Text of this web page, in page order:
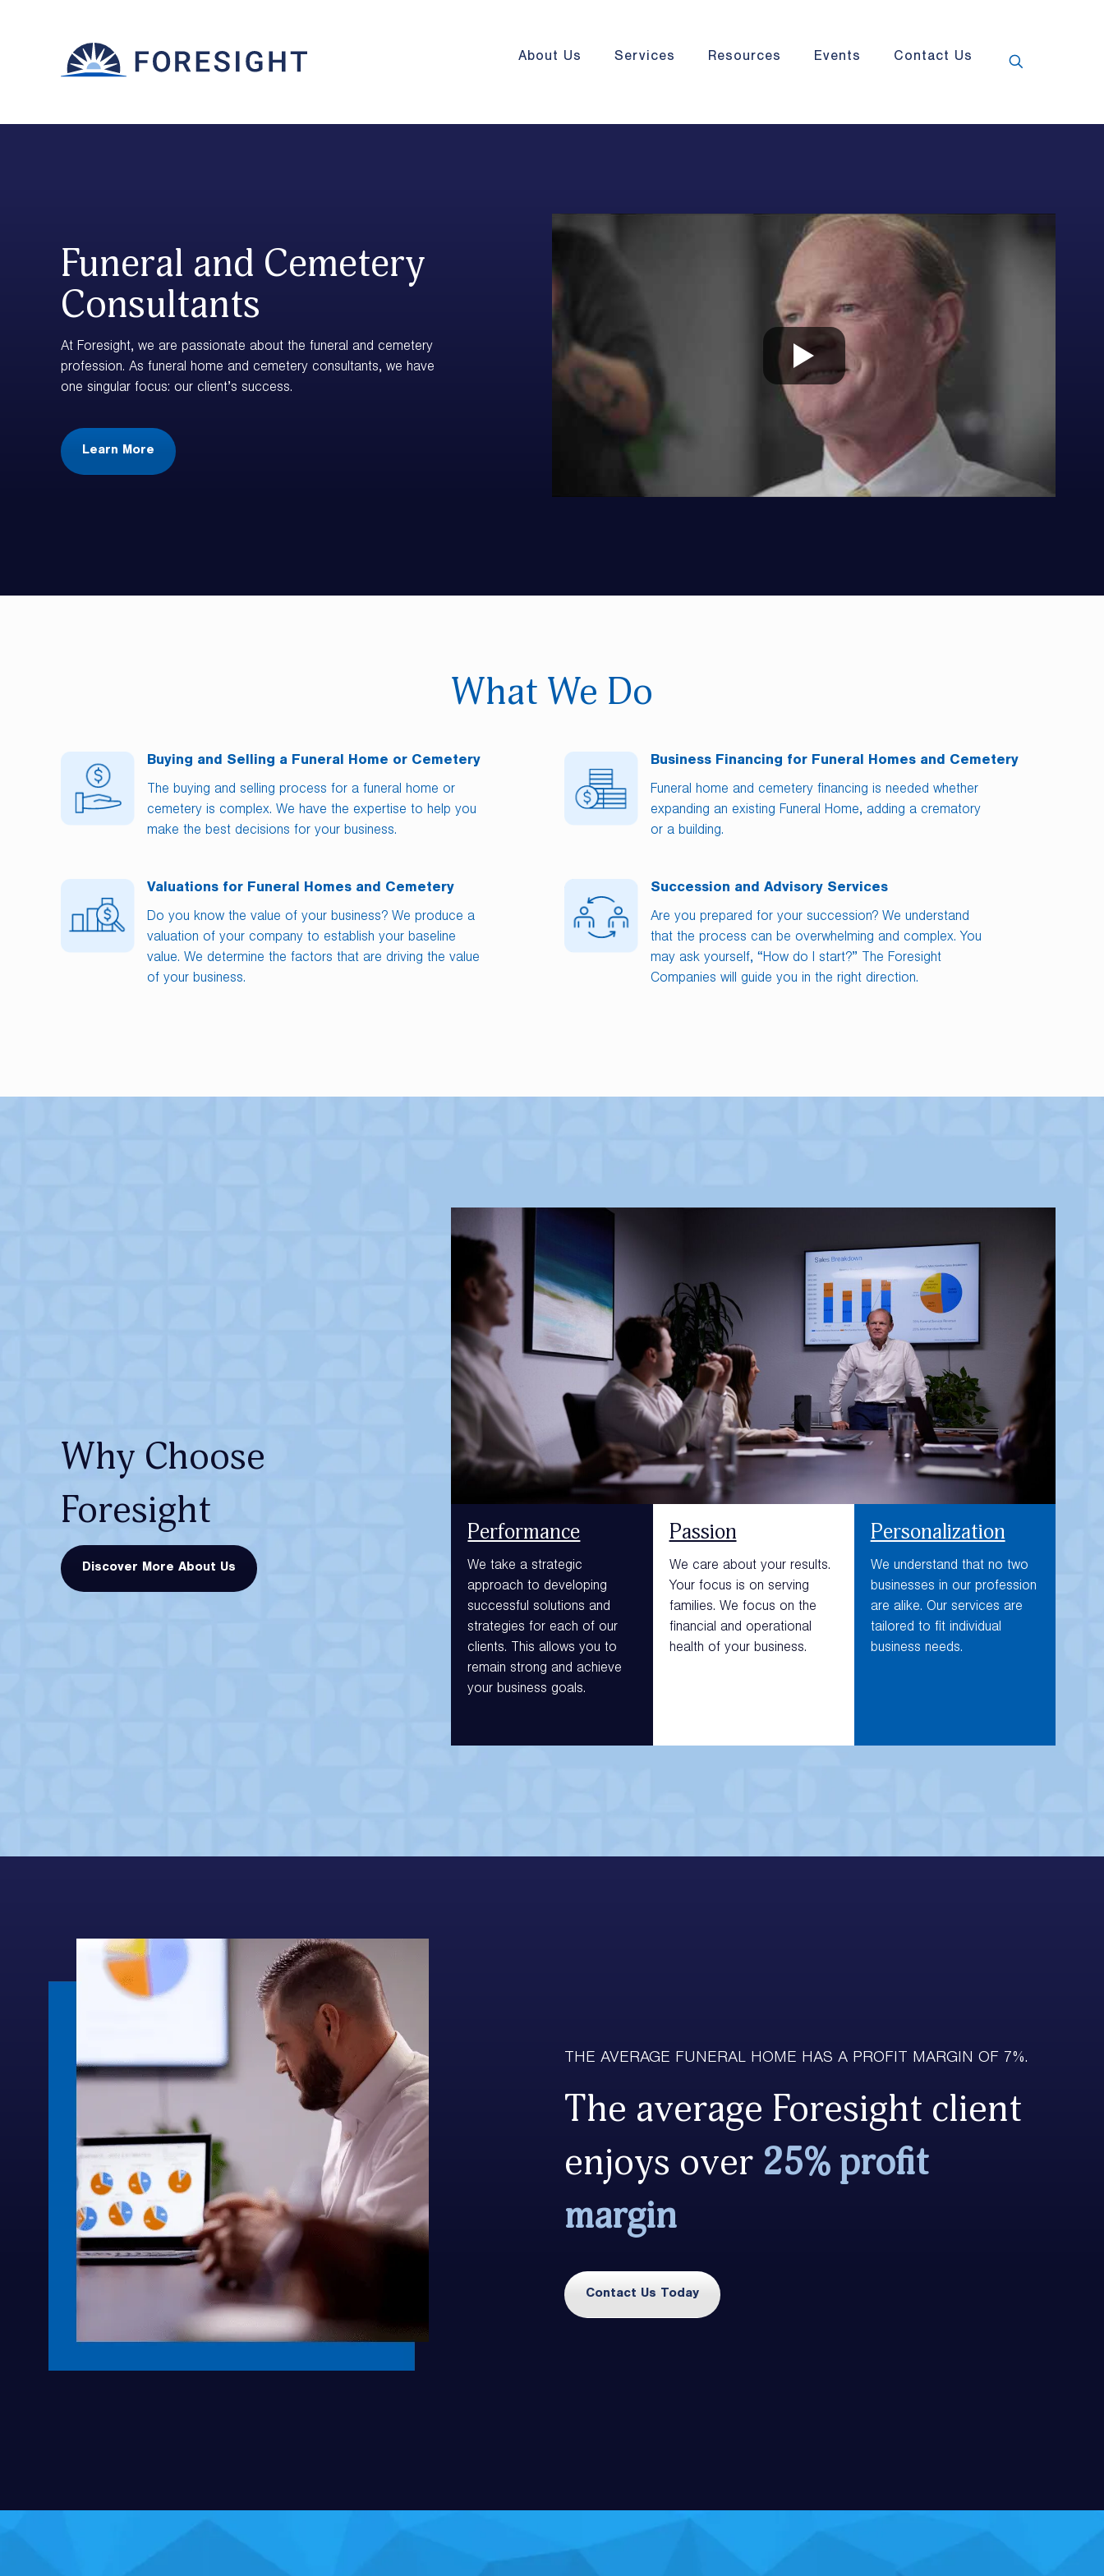
About Us Services Resources Events Contact Us
Funeral and Cemetery
Consultants
At Foresight, we are passionate about the funeral and cemetery
profession. As funeral home and cemetery consultants, we have
one singular focus: our client’s success.
Learn More
What We Do
Buying and Selling a Funeral Home or Cemetery
The buying and selling process for a funeral home or
cemetery is complex. We have the expertise to help you
make the best decisions for your business.
Valuations for Funeral Homes and Cemetery
Do you know the value of your business? We produce a
valuation of your company to establish your baseline
value. We determine the factors that are driving the value
of your business.
Business Financing for Funeral Homes and Cemetery
Funeral home and cemetery financing is needed whether
expanding an existing Funeral Home, adding a crematory
or a building.
Succession and Advisory Services
Are you prepared for your succession? We understand
that the process can be overwhelming and complex. You
may ask yourself, “How do I start?” The Foresight
Companies will guide you in the right direction.
Why Choose
Foresight
Discover More About Us
Performance
We take a strategic
approach to developing
successful solutions and
strategies for each of our
clients. This allows you to
remain strong and achieve
your business goals.
Passion
We care about your results.
Your focus is on serving
families. We focus on the
financial and operational
health of your business.
Personalization
We understand that no two
businesses in our profession
are alike. Our services are
tailored to fit individual
business needs.
THE AVERAGE FUNERAL HOME HAS A PROFIT MARGIN OF 7%.
The average Foresight client
enjoys over25% profit
margin
Contact Us Today